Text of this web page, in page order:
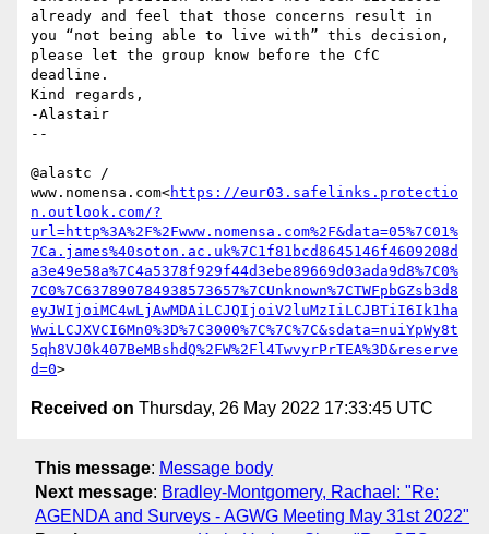
already and feel that those concerns result in
you “not being able to live with” this decision,
please let the group know before the CfC
deadline.
Kind regards,
-Alastair
--
@alastc /
www.nomensa.com<https://eur03.safelinks.protectio
n.outlook.com/?
url=http%3A%2F%2Fwww.nomensa.com%2F&data=05%7C01%
7Ca.james%40soton.ac.uk%7C1f81bcd8645146f4609208d
a3e49e58a%7C4a5378f929f44d3ebe89669d03ada9d8%7C0%
7C0%7C637890784938573657%7CUnknown%7CTWFpbGZsb3d8
eyJWIjoiMC4wLjAwMDAiLCJQIjoiV2luMzIiLCJBTiI6Ik1ha
WwiLCJXVCI6Mn0%3D%7C3000%7C%7C%7C&sdata=nuiYpWy8t
5qh8VJ0k407BeMBshdQ%2FW%2Fl4TwvyrPrTEA%3D&reserve
d=0
Received on Thursday, 26 May 2022 17:33:45 UTC
This message: Message body
Next message: Bradley-Montgomery, Rachael: "Re:
AGENDA and Surveys - AGWG Meeting May 31st 2022"